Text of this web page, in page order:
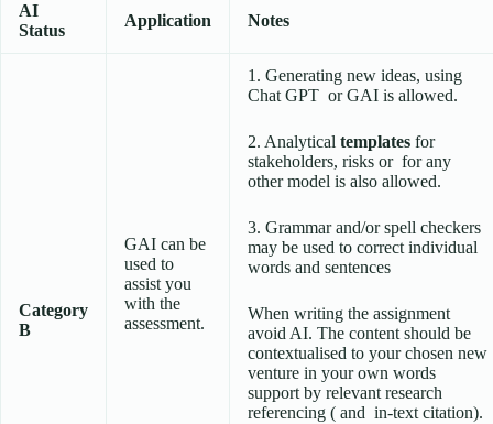
AI
Status
Application Notes
Category
B
GAI can be
used to
assist you
with the
assessment.
1. Generating new ideas, using
Chat GPT or GAI is allowed.
2. Analytical templates for
stakeholders, risks or for any
other model is also allowed.
3. Grammar and/or spell checkers
may be used to correct individual
words and sentences
When writing the assignment
avoid AI. The content should be
contextualised to your chosen new
venture in your own words
support by relevant research
referencing ( and in-text citation).